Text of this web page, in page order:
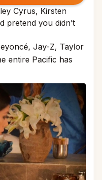
Cyrus, Kirsten
pretend you didn’t
Jay-Z, Taylor
entire Pacific has